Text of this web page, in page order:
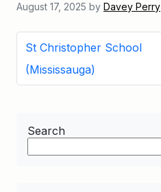
August 17, 2025 by Davey Perry
St Christopher School
(Mississauga)
Search